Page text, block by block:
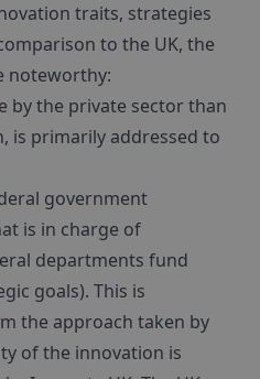
traits, strategies
to the UK, the
noteworthy:
by the private sector than
is primarily addressed to
government
is in charge of
departments fund
goals). This is
the approach taken by
of the innovation is